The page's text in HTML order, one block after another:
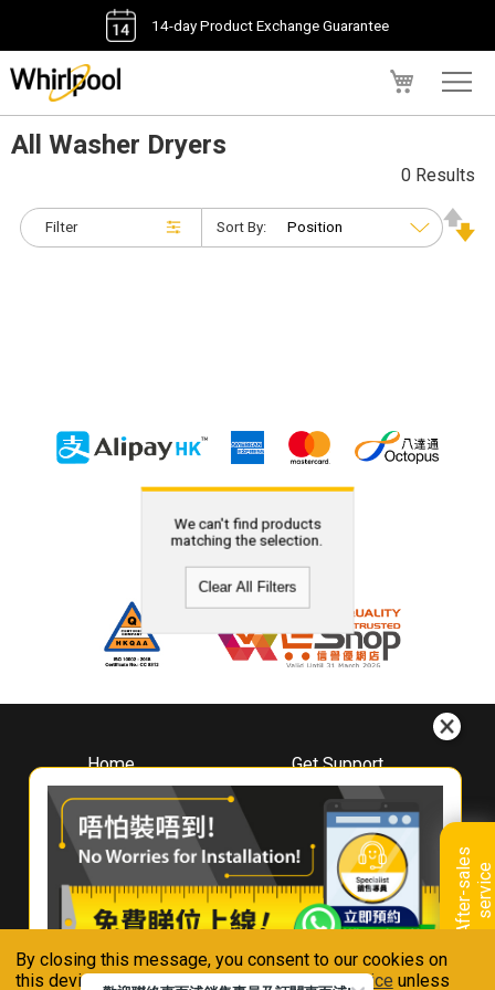
By closing this message, you consent to our cookies on
this device in accordance with ourPrivacy Notice unless
14-day Product Exchange Guarantee
A
f
t
e
r
-
s
a
l
e
s
s
e
r
v
i
ce
All Washer Dryers
Filter
0 Results
Sort By:
We can't find products
matching the selection.
Clear All Filters
Home
About
Whirlpool
Hong Kong
Where To Buy
Contact Us
Get Support
Downloads
Book A Repair
Warranty Registration
Warranty Renewal
FAQ & Usage Tips
Connect With Us